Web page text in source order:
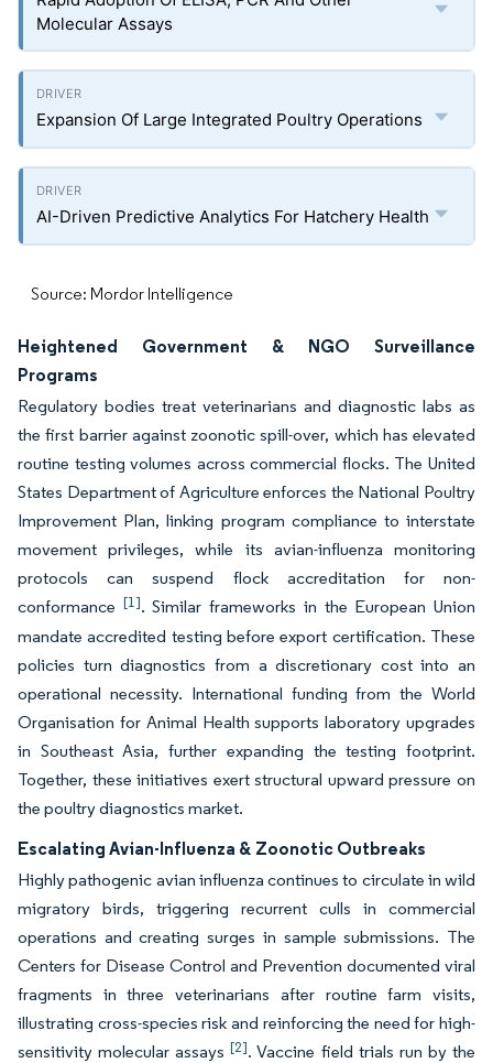
Molecular Assays
Expansion Of Large Integrated Poultry Operations
AI-Driven Predictive Analytics For Hatchery Health
Source: Mordor Intelligence
Heightened Government & NGO Surveillance
Programs
Regulatory bodies treat veterinarians and diagnostic labs as
the first barrier against zoonotic spill-over, which has elevated
routine testing volumes across commercial flocks. The United
States Department of Agriculture enforces the National Poultry
Improvement Plan, linking program compliance to interstate
movement privileges, while its avian-influenza monitoring
protocols can suspend flock accreditation for non-
conformance [1]. Similar frameworks in the European Union
mandate accredited testing before export certification. These
policies turn diagnostics from a discretionary cost into an
operational necessity. International funding from the World
Organisation for Animal Health supports laboratory upgrades
in Southeast Asia, further expanding the testing footprint.
Together, these initiatives exert structural upward pressure on
the poultry diagnostics market.
Escalating Avian-Influenza & Zoonotic Outbreaks
Highly pathogenic avian influenza continues to circulate in wild
migratory birds, triggering recurrent culls in commercial
operations and creating surges in sample submissions. The
Centers for Disease Control and Prevention documented viral
fragments in three veterinarians after routine farm visits,
illustrating cross-species risk and reinforcing the need for high-
sensitivity molecular assays[2]. Vaccine field trials run by the